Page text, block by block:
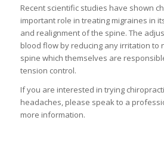
Recent scientific studies have shown
important role in treating migraines in
and realignment of the spine. The
blood flow by reducing any irritation to
spine which themselves are
tension control.
If you are interested in trying
headaches, please speak to a
more information.